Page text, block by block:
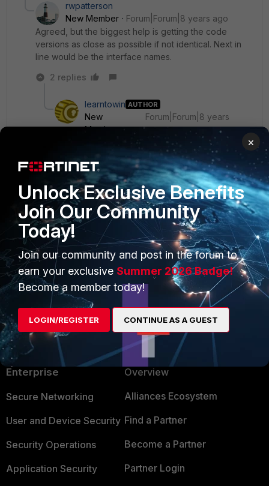
rwpatterson
New Member
Forum|Forum|8 years ago
Agreed, but the biggest help is getting the code
versions as close as possible if not identical. Next in
line would be the interface names.
2 replies
learntowin AUTHOR
New
Member
Forum|Forum|8 years
ago
Thanks ede_pfau, rwpatteerson for your reply.
But i can upgrade to maximum 5.2.13 only. i mean
my fortigate device will support only 5.2.13.
Show 1 more reply
PRODUCTS
Enterprise
Secure Networking
User and Device Security
Security Operations
Application Security
PARTNERS
Overview
Alliances Ecosystem
Find a Partner
Become a Partner
Partner Login
×
Unlock Exclusive Benefits
Join Our Community
Today!
Join our community and post in the forum to
earn your exclusive Summer 2026 Badge!
Become a member today!
LOGIN/REGISTER CONTINUE AS A GUEST